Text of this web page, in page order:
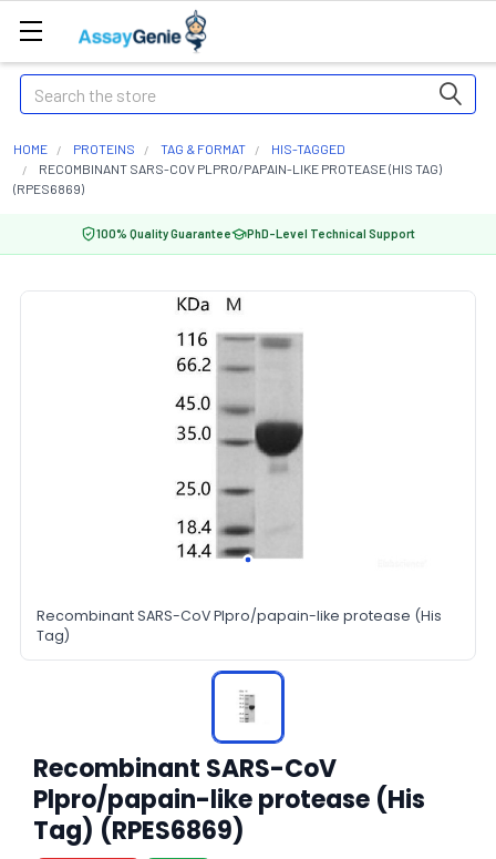
Search
HOME PROTEINS TAG & FORMAT
HIS-TAGGED
RECOMBINANT SARS-COV PLPRO/PAPAIN-LIKE PROTEASE (HIS TAG)
(RPES6869)
100% Quality Guarantee PhD-Level Technical Support
Recombinant SARS-CoV Plpro/papain-like protease (His
Tag)
Recombinant SARS-CoV
Plpro/papain-like protease (His
Tag) (RPES6869)